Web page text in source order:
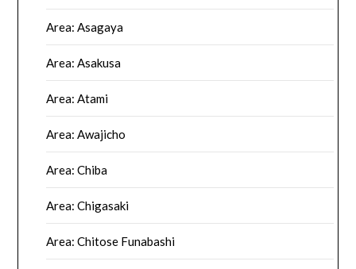
Area: Asagaya
Area: Asakusa
Area: Atami
Area: Awajicho
Area: Chiba
Area: Chigasaki
Area: Chitose Funabashi